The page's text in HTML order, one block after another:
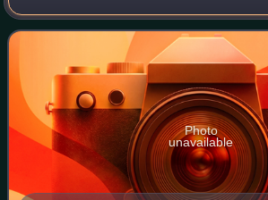
CNN-Indian Broadcasting Network. He
Bollywood films and major Hollywo
Photo
unavailable